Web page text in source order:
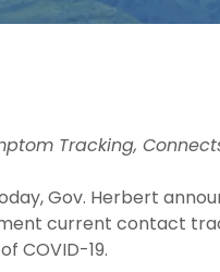
Tracking,
Today, Gov. Herbert
current contact
COVID-19.